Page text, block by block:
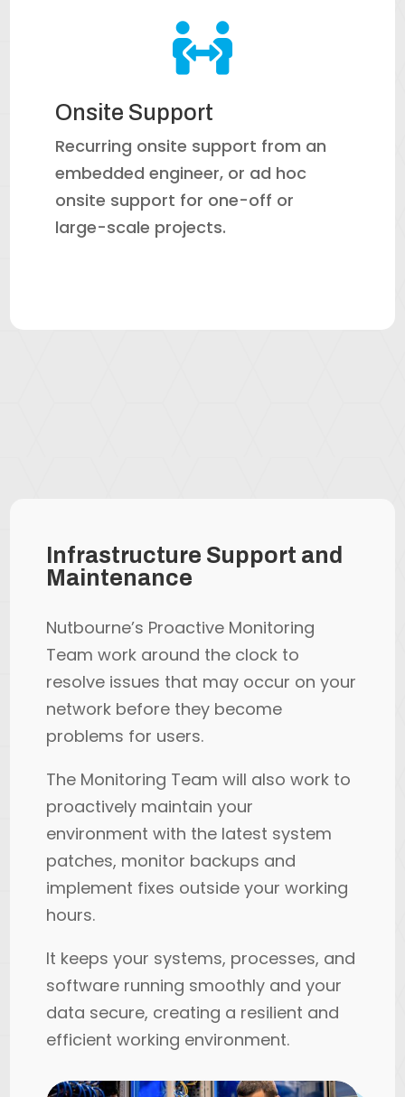

Onsite Support
Recurring onsite support from an
embedded engineer, or ad hoc
onsite support for one-off or
large-scale projects.
Infrastructure Support and
Maintenance
Nutbourne’s Proactive Monitoring
Team work around the clock to
resolve issues that may occur on your
network before they become
problems for users.
The Monitoring Team will also work to
proactively maintain your
environment with the latest system
patches, monitor backups and
implement fixes outside your working
hours.
It keeps your systems, processes, and
software running smoothly and your
data secure, creating a resilient and
efficient working environment.